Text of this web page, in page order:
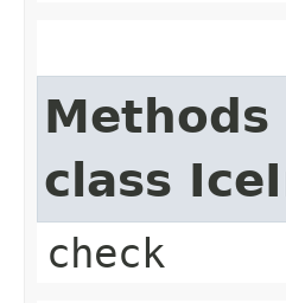
class
check